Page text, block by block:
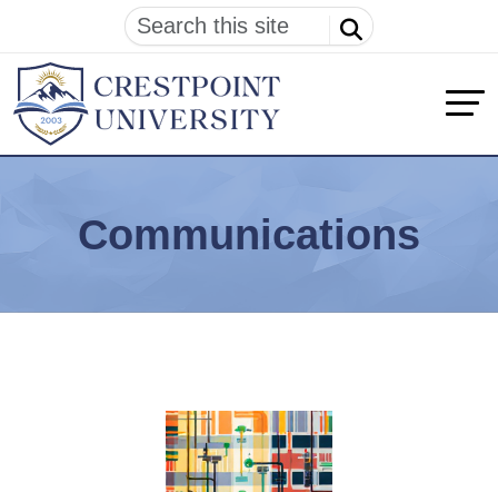
Communications